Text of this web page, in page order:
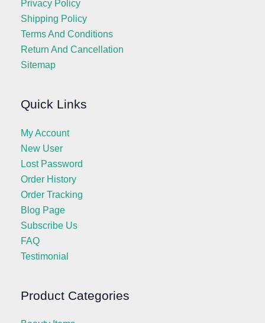
Privacy Policy
Shipping Policy
Terms And Conditions
Return And Cancellation
Sitemap
Quick Links
My Account
New User
Lost Password
Order History
Order Tracking
Blog Page
Subscribe Us
FAQ
Testimonial
Product Categories